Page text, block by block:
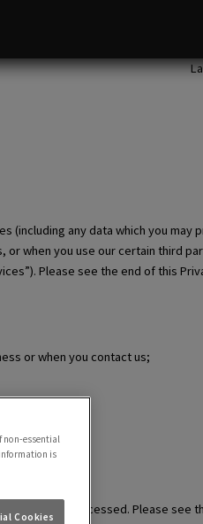
(including any data which you may
when you use our certain third
Please see the end of this
or when you contact us;
is processed. Please see
non-essential
is
Cookies